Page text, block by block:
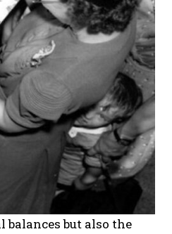
but also the